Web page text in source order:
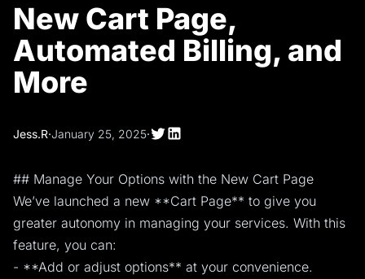
New Cart Page,
Automated Billing, and
More
Jess.R·January 25, 2025·
## Manage Your Options with the New Cart Page
We’ve launched a new **Cart Page** to give you
greater autonomy in managing your services. With this
feature, you can:
- **Add or adjust options** at your convenience.